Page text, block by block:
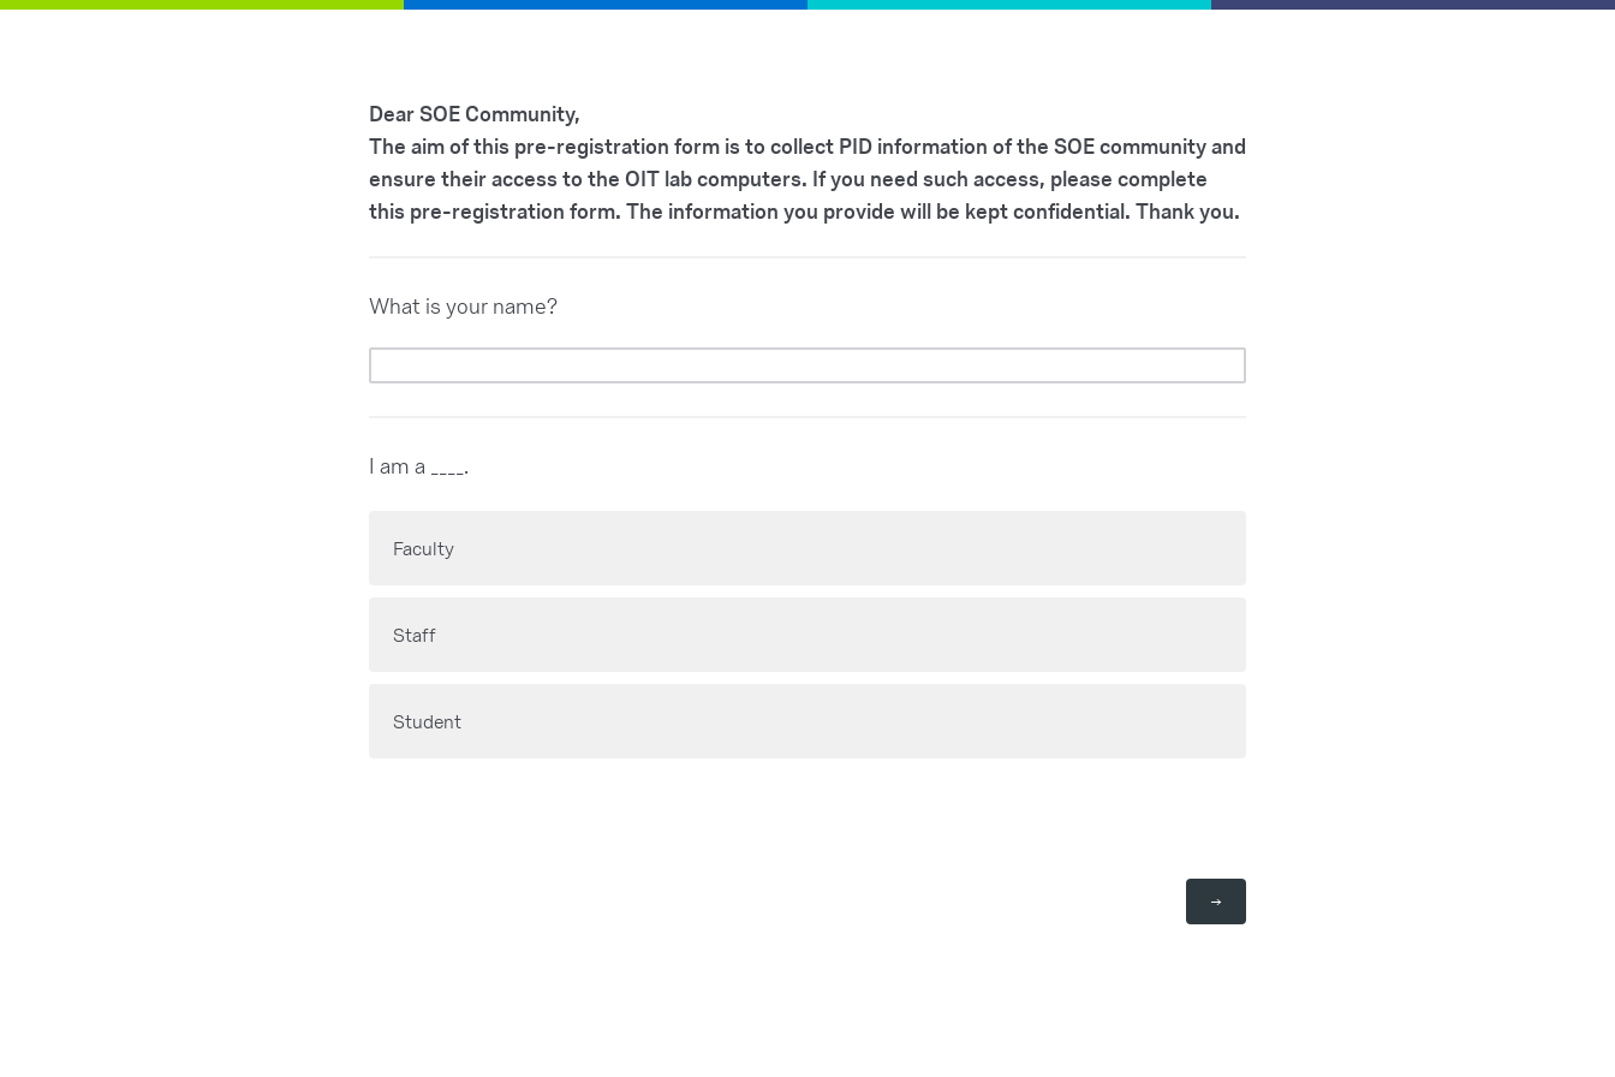
Dear SOE Community,
The aim of this pre-registration form is to collect PID information of the SOE community and
ensure their access to the OIT lab computers. If you need such access, please complete
this pre-registration form. The information you provide will be kept confidential. Thank you.
What is your name?
I am a ____.
Faculty
Staff
Student